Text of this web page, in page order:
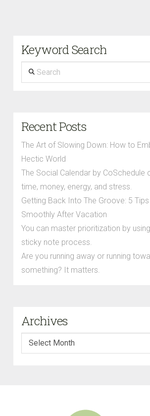
Keyword Search
Search
Recent Posts
The Art of Slowing Down: How to
Hectic World
The Social Calendar by CoSchedule
time, money, energy, and stress.
Getting Back Into The Groove: 5
Smoothly After Vacation
You can master prioritization by
sticky note process.
Are you running away or running
something? It matters.
Archives
Archives